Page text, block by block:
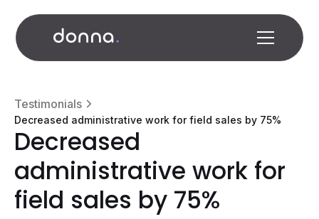
Testimonials
Decreased administrative work for field sales by 75%
Decreased
administrative work for
field sales by 75%